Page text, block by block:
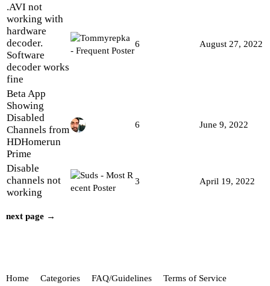
.AVI not
working with
hardware
decoder.
Software
decoder works
fine
6 August 27, 2022
Beta App
Showing
Disabled
Channels from
HDHomerun
Prime
6 June 9, 2022
Disable
channels not
working
3 April 19, 2022
next page →
Home Categories FAQ/Guidelines Terms of Service